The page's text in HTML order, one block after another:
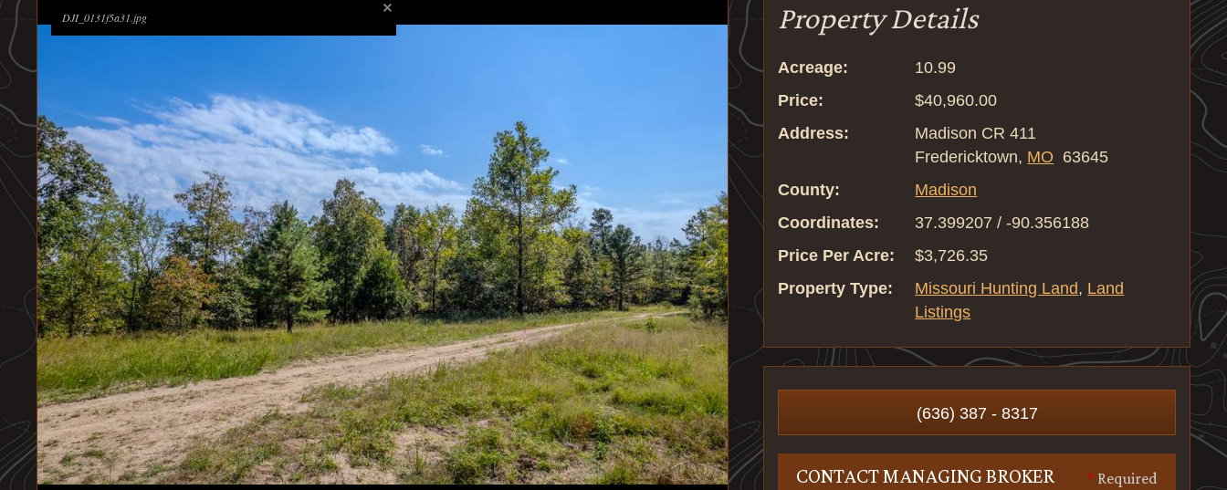
DJI_0131f5a31.jpg Property Details
Acreage:
10.99
Price:
$40,960.00
Address:
Madison CR 411
Fredericktown, MO 63645
County:
Madison
Coordinates:
37.399207 / -90.356188
Price Per Acre:
$3,726.35
Property Type:
Missouri Hunting Land, Land
Listings
(636) 387 - 8317
* Required
CONTACT MANAGING BROKER